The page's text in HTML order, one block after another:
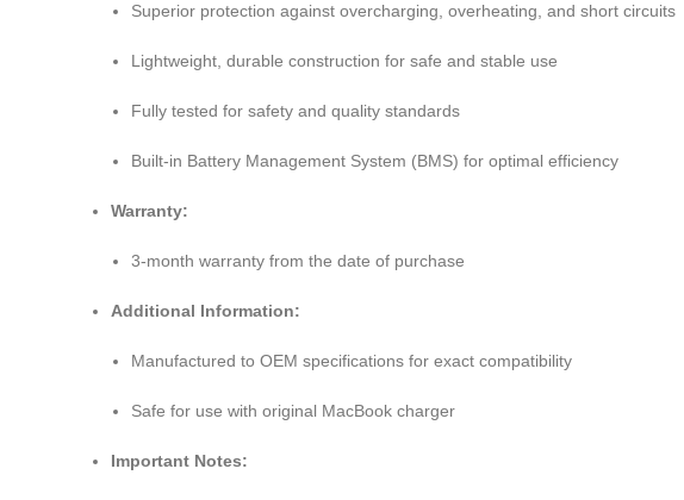
Superior protection against overcharging, overheating, and short circuits
Lightweight, durable construction for safe and stable use
Fully tested for safety and quality standards
Built-in Battery Management System (BMS) for optimal efficiency
Warranty:
3-month warranty from the date of purchase
Additional Information:
Manufactured to OEM specifications for exact compatibility
Safe for use with original MacBook charger
Important Notes: